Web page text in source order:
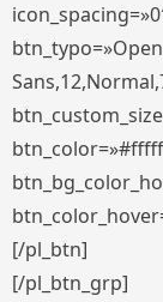
btn_typo=»Open
[/pl_btn]
[/pl_btn_grp]